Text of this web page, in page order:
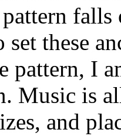
these
pattern, I
Music is
and